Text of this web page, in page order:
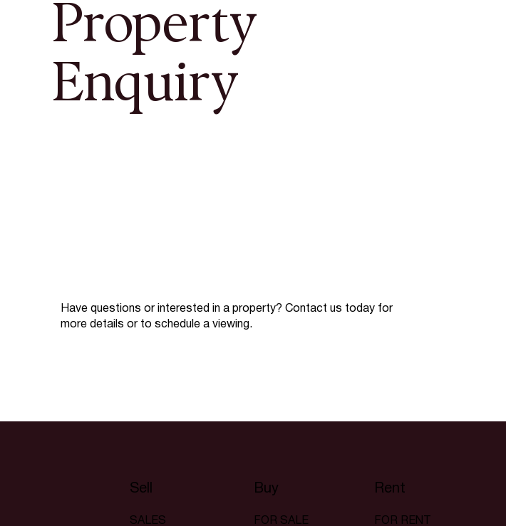
Property
Enquiry
Have questions or interested in a property? Contact us today for
more details or to schedule a viewing.
Sell
SALES
Buy
FOR SALE
Rent
FOR RENT